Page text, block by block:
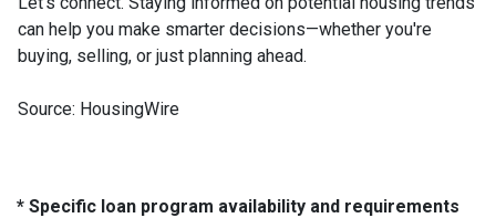
can help you make smarter decisions—whether you're
buying, selling, or just planning ahead.
Source: HousingWire
* Specific loan program availability and requirements